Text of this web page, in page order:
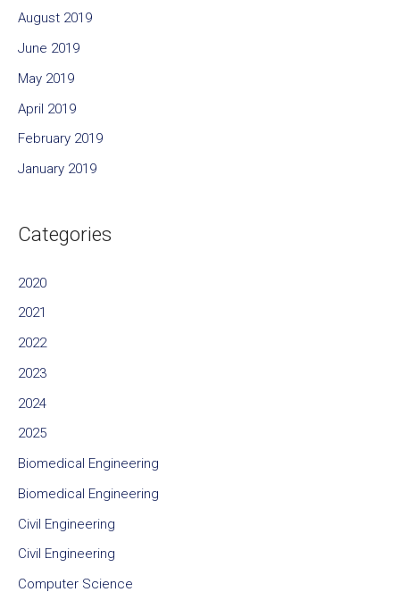
August 2019
June 2019
May 2019
April 2019
February 2019
January 2019
Categories
2020
2021
2022
2023
2024
2025
Biomedical Engineering
Biomedical Engineering
Civil Engineering
Civil Engineering
Computer Science